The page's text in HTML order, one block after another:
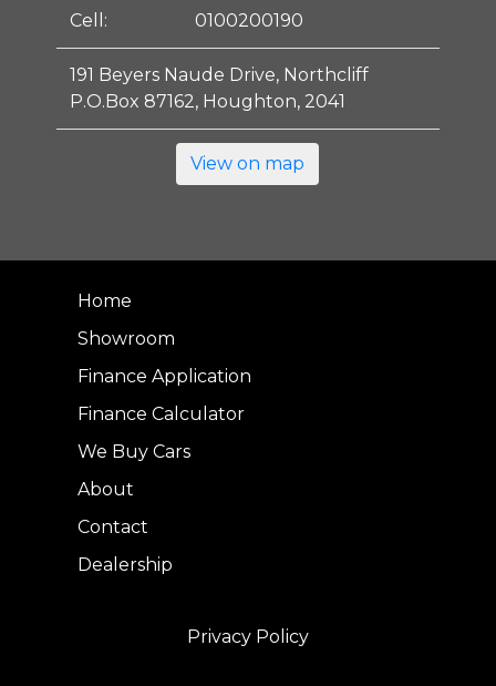
Cell: 0100200190
191 Beyers Naude Drive, Northcliff
P.O.Box 87162, Houghton, 2041
View on map
Home
Showroom
Finance Application
Finance Calculator
We Buy Cars
About
Contact
Dealership
Privacy Policy